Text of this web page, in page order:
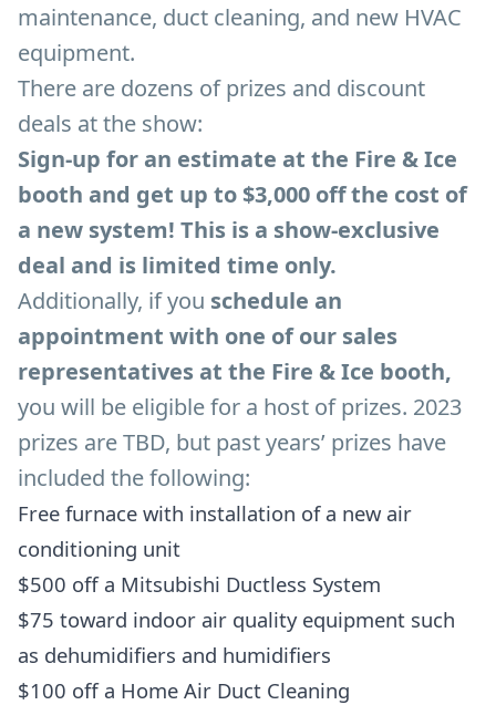
maintenance, duct cleaning, and new HVAC
equipment.
There are dozens of prizes and discount
deals at the show:
Sign-up for an estimate at the Fire & Ice
booth and get up to $3,000 off the cost of
a new system! This is a show-exclusive
deal and is limited time only.
Additionally, if you schedule an
appointment with one of our sales
representatives at the Fire & Ice booth,
you will be eligible for a host of prizes. 2023
prizes are TBD, but past years’ prizes have
included the following:
Free furnace with installation of a new air
conditioning unit
$500 off a Mitsubishi Ductless System
$75 toward indoor air quality equipment such
as dehumidifiers and humidifiers
$100 off a Home Air Duct Cleaning